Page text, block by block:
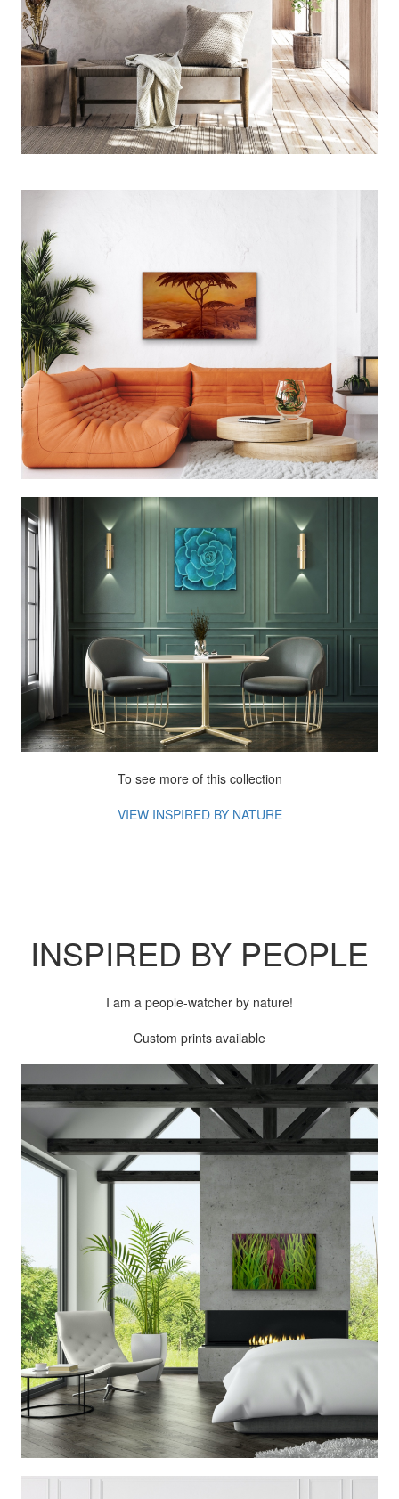
To see more of this collection
VIEW INSPIRED BY NATURE
INSPIRED BY PEOPLE
I am a people-watcher by nature!
Custom prints available